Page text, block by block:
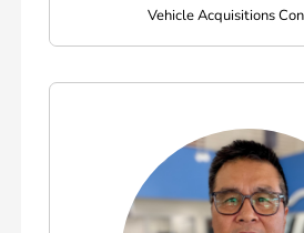
Vehicle Acquisitions